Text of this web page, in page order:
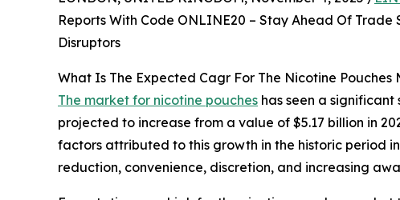
Reports With Code ONLINE20 – Stay Ahead Of
Disruptors
What Is The Expected Cagr For The Nicotine Pouches
The market for nicotine pouches has seen a significant
projected to increase from a value of $5.17 billion in
factors attributed to this growth in the historic period
reduction, convenience, discretion, and increasing